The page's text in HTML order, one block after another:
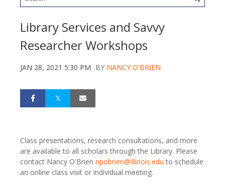
Library Services and Savvy
Researcher Workshops
JAN 28, 2021 5:30 PM BY NANCY O'BRIEN
Class presentations, research consultations, and more
are available to all scholars through the Library. Please
contact Nancy O'Brien npobrien@illinois.edu to schedule
an online class visit or individual meeting.